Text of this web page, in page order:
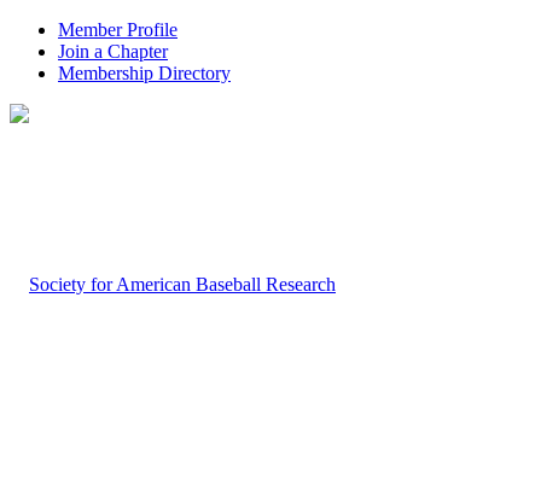
Member Profile
Join a Chapter
Membership Directory